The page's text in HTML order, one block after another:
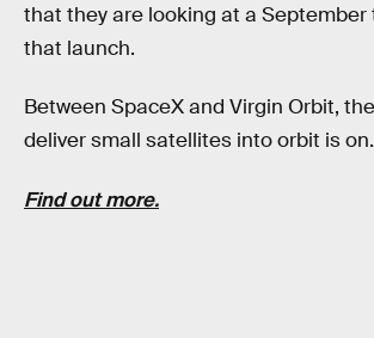
that they are looking at a September
that launch.
Between SpaceX and Virgin Orbit,
deliver small satellites into orbit is on.
Find out more.